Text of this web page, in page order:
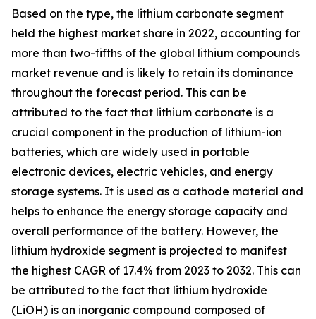
Based on the type, the lithium carbonate segment
held the highest market share in 2022, accounting for
more than two-fifths of the global lithium compounds
market revenue and is likely to retain its dominance
throughout the forecast period. This can be
attributed to the fact that lithium carbonate is a
crucial component in the production of lithium-ion
batteries, which are widely used in portable
electronic devices, electric vehicles, and energy
storage systems. It is used as a cathode material and
helps to enhance the energy storage capacity and
overall performance of the battery. However, the
lithium hydroxide segment is projected to manifest
the highest CAGR of 17.4% from 2023 to 2032. This can
be attributed to the fact that lithium hydroxide
(LiOH) is an inorganic compound composed of